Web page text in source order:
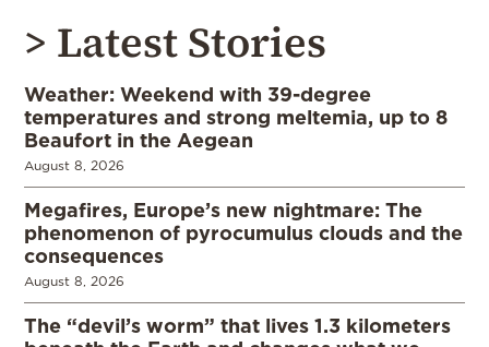
> Latest Stories
Weather: Weekend with 39-degree
temperatures and strong meltemia, up to 8
Beaufort in the Aegean
August 8, 2026
Megafires, Europe’s new nightmare: The
phenomenon of pyrocumulus clouds and the
consequences
August 8, 2026
The “devil’s worm” that lives 1.3 kilometers